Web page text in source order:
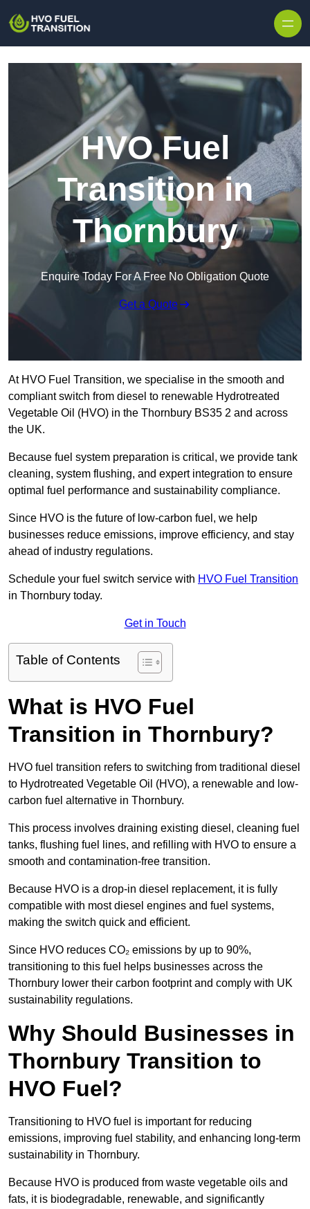
HVO Fuel
Transition in
Thornbury
Enquire Today For A Free No Obligation Quote
Get a Quote
At HVO Fuel Transition, we specialise in the smooth and
compliant switch from diesel to renewable Hydrotreated
Vegetable Oil (HVO) in the Thornbury BS35 2 and across
the UK.
Because fuel system preparation is critical, we provide tank
cleaning, system flushing, and expert integration to ensure
optimal fuel performance and sustainability compliance.
Since HVO is the future of low-carbon fuel, we help
businesses reduce emissions, improve efficiency, and stay
ahead of industry regulations.
Schedule your fuel switch service with HVO Fuel Transition
in Thornbury today.
Get in Touch
Table of Contents
What is HVO Fuel
Transition in Thornbury?
HVO fuel transition refers to switching from traditional diesel
to Hydrotreated Vegetable Oil (HVO), a renewable and low-
carbon fuel alternative in Thornbury.
This process involves draining existing diesel, cleaning fuel
tanks, flushing fuel lines, and refilling with HVO to ensure a
smooth and contamination-free transition.
Because HVO is a drop-in diesel replacement, it is fully
compatible with most diesel engines and fuel systems,
making the switch quick and efficient.
Since HVO reduces CO₂ emissions by up to 90%,
transitioning to this fuel helps businesses across the
Thornbury lower their carbon footprint and comply with UK
sustainability regulations.
Why Should Businesses in
Thornbury Transition to
HVO Fuel?
Transitioning to HVO fuel is important for reducing
emissions, improving fuel stability, and enhancing long-term
sustainability in Thornbury.
Because HVO is produced from waste vegetable oils and
fats, it is biodegradable, renewable, and significantly